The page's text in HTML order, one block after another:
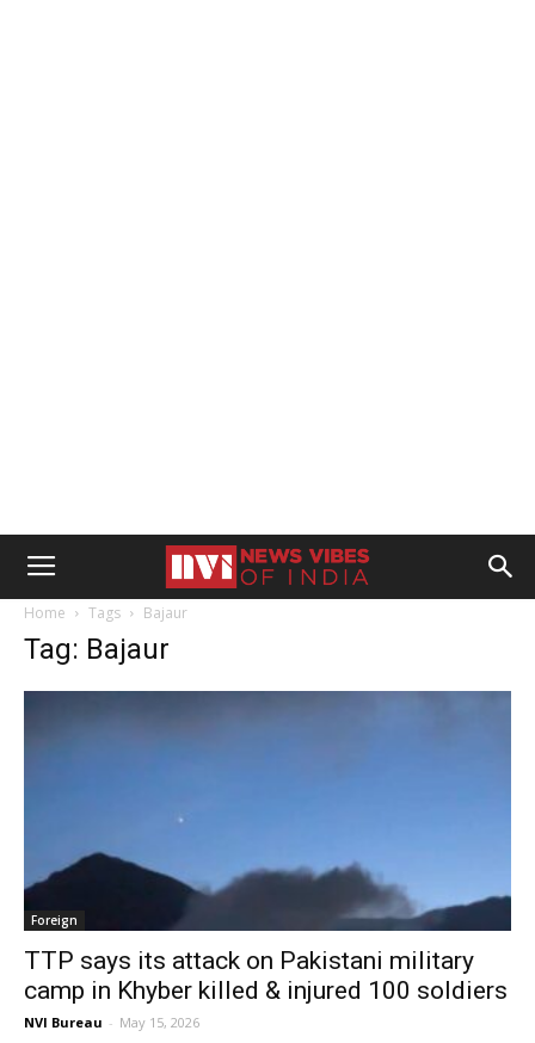
Home Tags Bajaur
Tag: Bajaur
Foreign
TTP says its attack on Pakistani military
camp in Khyber killed & injured 100 soldiers
NVI Bureau - May 15, 2026